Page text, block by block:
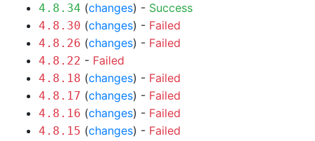
4.8.34 (changes) - Success
4.8.30 (changes) - Failed
4.8.26 (changes) - Failed
4.8.22 - Failed
4.8.18 (changes) - Failed
4.8.17 (changes) - Failed
4.8.16 (changes) - Failed
4.8.15 (changes) - Failed